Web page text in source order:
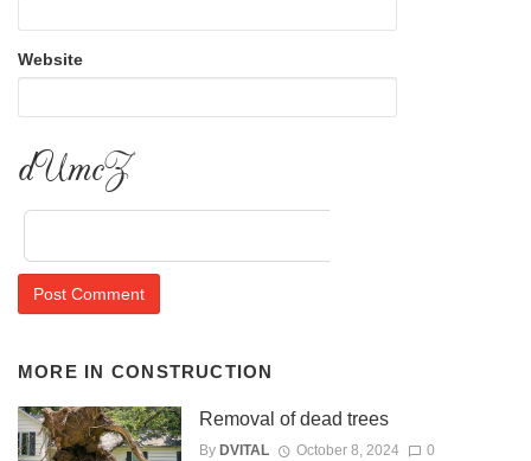
Website
Dofb2
MORE IN CONSTRUCTION
Removal of dead trees
By DVITAL October 8, 2024 0